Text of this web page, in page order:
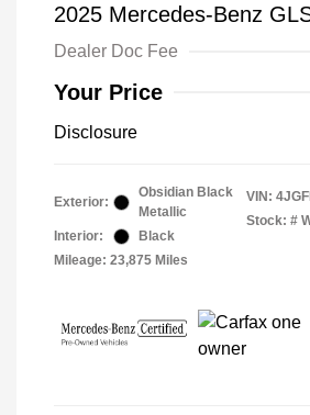
2025 Mercedes-Benz
Dealer Doc Fee
Your Price
Disclosure
Exterior:
Obsidian Black
Metallic
Interior:
Black
Mileage: 23,875 Miles
VIN:
Stock: #